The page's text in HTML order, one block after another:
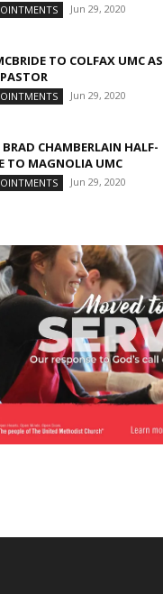
Jun 29, 2020
TO COLFAX UMC AS
Jun 29, 2020
BRAD CHAMBERLAIN HALF-
TO MAGNOLIA UMC
Jun 29, 2020